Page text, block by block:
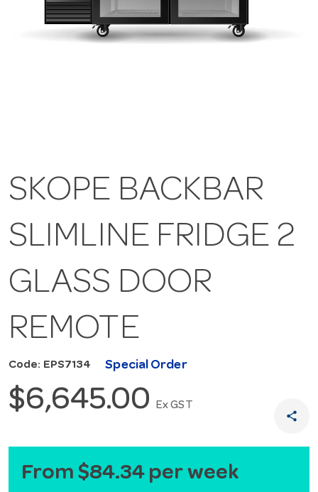
SKOPE BACKBAR
SLIMLINE FRIDGE 2
GLASS DOOR
REMOTE
Code: EPS7134 Special Order
$6,645.00 Ex GST
share
From $84.34 per week